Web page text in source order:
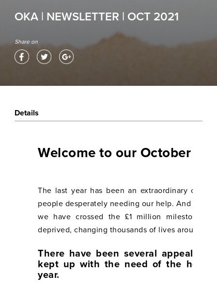
OKA | NEWSLETTER | OCT 2021
Share on
Details
Welcome to our October
The last year has been an extraordinary one
people desperately needing our help. And we
we have crossed the £1 million milestone
deprived, changing thousands of lives around
There have been several appeals
kept up with the need of the hour
year.